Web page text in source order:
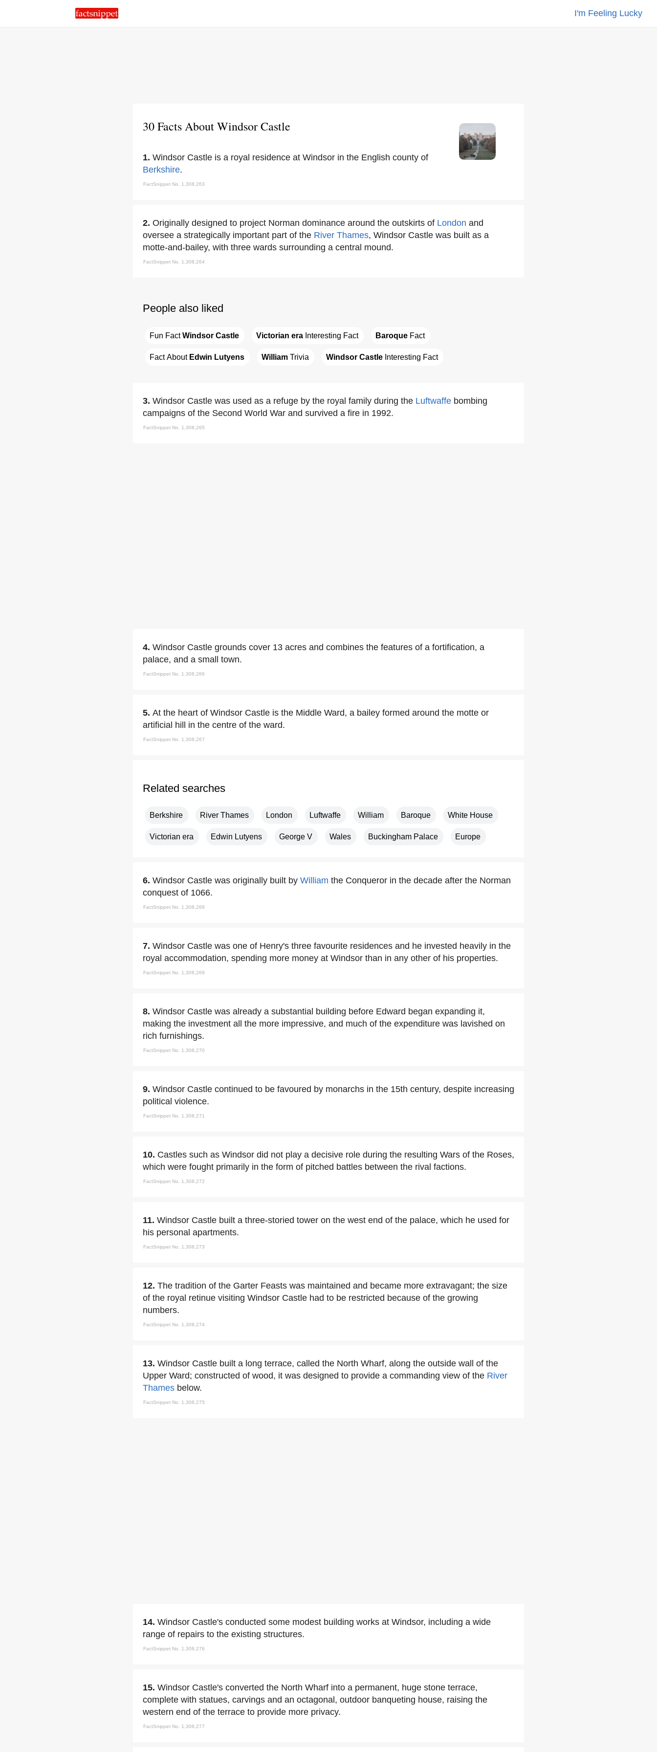
I'm Feeling Lucky
30 Facts About Windsor Castle
1. Windsor Castle is a royal residence at Windsor in the English county of
Berkshire.
FactSnippet No. 1,308,263
2. Originally designed to project Norman dominance around the outskirts of London and
oversee a strategically important part of the River Thames, Windsor Castle was built as a
motte-and-bailey, with three wards surrounding a central mound.
FactSnippet No. 1,308,264
People also liked
Fun Fact Windsor Castle Victorian era Interesting Fact Baroque Fact
Fact About Edwin Lutyens William Trivia Windsor Castle Interesting Fact
3. Windsor Castle was used as a refuge by the royal family during the Luftwaffe bombing
campaigns of the Second World War and survived a fire in 1992.
FactSnippet No. 1,308,265
4. Windsor Castle grounds cover 13 acres and combines the features of a fortification, a
palace, and a small town.
FactSnippet No. 1,308,266
5. At the heart of Windsor Castle is the Middle Ward, a bailey formed around the motte or
artificial hill in the centre of the ward.
FactSnippet No. 1,308,267
Related searches
Berkshire River Thames London Luftwaffe William Baroque White House
Victorian era Edwin Lutyens George V Wales Buckingham Palace Europe
6. Windsor Castle was originally built by William the Conqueror in the decade after the Norman
conquest of 1066.
FactSnippet No. 1,308,268
7. Windsor Castle was one of Henry's three favourite residences and he invested heavily in the
royal accommodation, spending more money at Windsor than in any other of his properties.
FactSnippet No. 1,308,269
8. Windsor Castle was already a substantial building before Edward began expanding it,
making the investment all the more impressive, and much of the expenditure was lavished on
rich furnishings.
FactSnippet No. 1,308,270
9. Windsor Castle continued to be favoured by monarchs in the 15th century, despite increasing
political violence.
FactSnippet No. 1,308,271
10. Castles such as Windsor did not play a decisive role during the resulting Wars of the Roses,
which were fought primarily in the form of pitched battles between the rival factions.
FactSnippet No. 1,308,272
11. Windsor Castle built a three-storied tower on the west end of the palace, which he used for
his personal apartments.
FactSnippet No. 1,308,273
12. The tradition of the Garter Feasts was maintained and became more extravagant; the size
of the royal retinue visiting Windsor Castle had to be restricted because of the growing
numbers.
FactSnippet No. 1,308,274
13. Windsor Castle built a long terrace, called the North Wharf, along the outside wall of the
Upper Ward; constructed of wood, it was designed to provide a commanding view of the River
Thames below.
FactSnippet No. 1,308,275
14. Windsor Castle's conducted some modest building works at Windsor, including a wide
range of repairs to the existing structures.
FactSnippet No. 1,308,276
15. Windsor Castle's converted the North Wharf into a permanent, huge stone terrace,
complete with statues, carvings and an octagonal, outdoor banqueting house, raising the
western end of the terrace to provide more privacy.
FactSnippet No. 1,308,277